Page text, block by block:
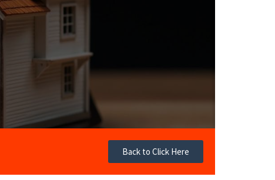
Back to Click Here